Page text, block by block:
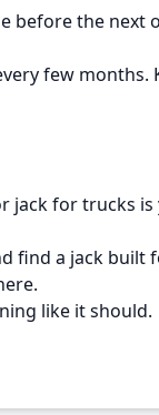
the next
few months.
jack for trucks
find a jack
like it should.